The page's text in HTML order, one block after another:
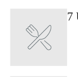
7